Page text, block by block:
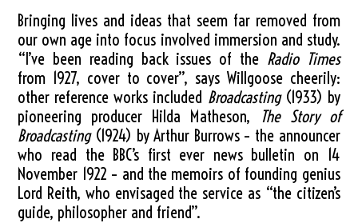
Bringing lives and ideas that seem far removed from
our own age into focus involved immersion and study.
“I’ve been reading back issues of the Radio Times
from 1927, cover to cover”, says Willgoose cheerily:
other reference works included Broadcasting(1933) by
pioneering producer Hilda Matheson,
The Story of
Broadcasting(1924) by Arthur Burrows – the announcer
who read the BBC’s first ever news bulletin on 14
November 1922 – and the memoirs of founding genius
Lord Reith, who envisaged the service as “the citizen’s
guide, philosopher and friend”.